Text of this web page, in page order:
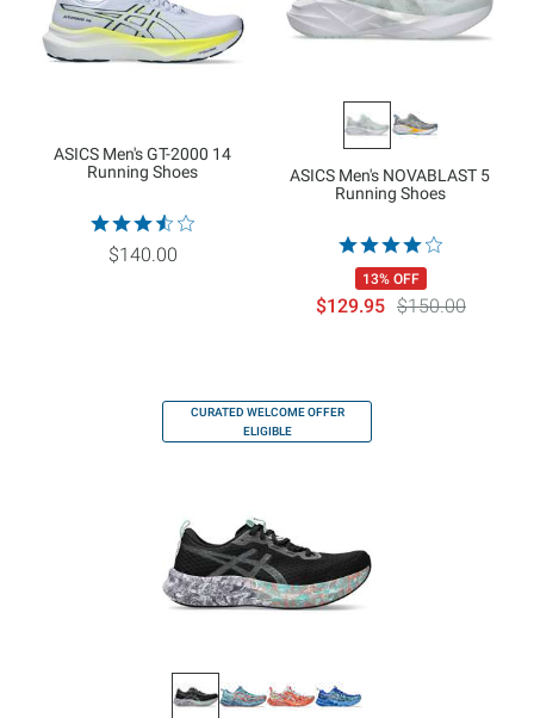
ASICS Men's GT-2000 14
Running Shoes
$140.00
ASICS Men's NOVABLAST 5
Running Shoes
13% OFF
$129.95 $150.00
CURATED WELCOME OFFER
ELIGIBLE